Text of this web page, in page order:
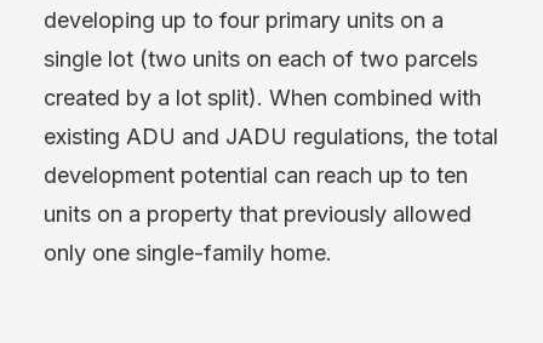
developing up to four primary units on a
single lot (two units on each of two parcels
created by a lot split). When combined with
existing ADU and JADU regulations, the total
development potential can reach up to ten
units on a property that previously allowed
only one single-family home.